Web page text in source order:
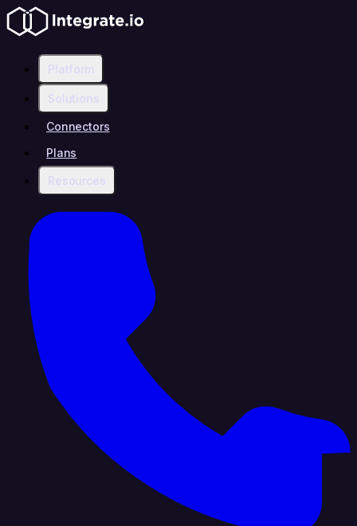
Platform
Solutions
Connectors
Plans
Resources